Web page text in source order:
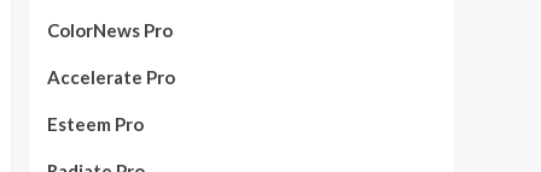
ColorNews Pro
Accelerate Pro
Esteem Pro